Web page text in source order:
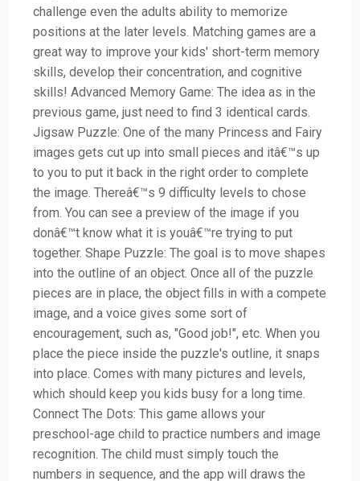
challenge even the adults ability to memorize
positions at the later levels. Matching games are a
great way to improve your kids' short-term memory
skills, develop their concentration, and cognitive
skills! Advanced Memory Game: The idea as in the
previous game, just need to find 3 identical cards.
Jigsaw Puzzle: One of the many Princess and Fairy
images gets cut up into small pieces and itâ€™s up
to you to put it back in the right order to complete
the image. Thereâ€™s 9 difficulty levels to chose
from. You can see a preview of the image if you
donâ€™t know what it is youâ€™re trying to put
together. Shape Puzzle: The goal is to move shapes
into the outline of an object. Once all of the puzzle
pieces are in place, the object fills in with a compete
image, and a voice gives some sort of
encouragement, such as, "Good job!", etc. When you
place the piece inside the puzzle's outline, it snaps
into place. Comes with many pictures and levels,
which should keep you kids busy for a long time.
Connect The Dots: This game allows your
preschool-age child to practice numbers and image
recognition. The child must simply touch the
numbers in sequence, and the app will draws the